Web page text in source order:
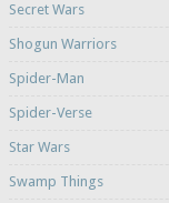
Secret Wars
Shogun Warriors
Spider-Man
Spider-Verse
Star Wars
Swamp Things